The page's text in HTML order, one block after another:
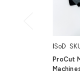
ISoD
ProCut